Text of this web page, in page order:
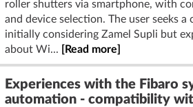
roller shutters via smartphone, with
and device selection. The user seeks
initially considering Zamel Supli but
about Wi...
[Read more]
Experiences with the Fibaro
automation - compatibility